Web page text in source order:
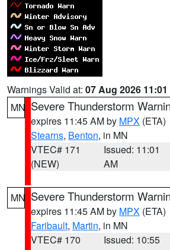
Warnings Valid at: 07 Aug 2026
MN Severe Thunderstorm
expires 11:45 AM by MPX (ETA)
Stearns, Benton, in MN
VTEC# 171
(NEW)
Issued: 11:01
AM
MN Severe Thunderstorm
expires 11:45 AM by MPX (ETA)
Faribault, Martin, in MN
VTEC# 170
Issued: 10:55